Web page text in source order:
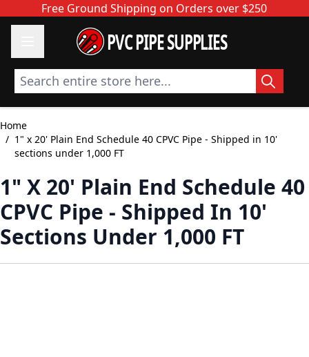
Skip to ContentFree Ground Shipping on Orders over $250
PVC PIPE SUPPLIES
Search entire store here...
Home
/ 1" x 20' Plain End Schedule 40 CPVC Pipe - Shipped in 10'
sections under 1,000 FT
1" X 20' Plain End Schedule 40
CPVC Pipe - Shipped In 10'
Sections Under 1,000 FT